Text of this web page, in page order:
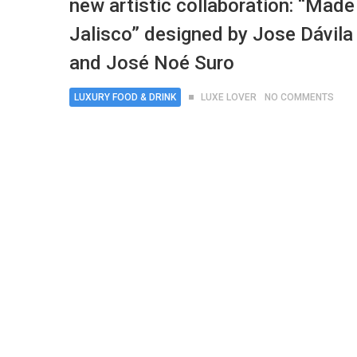
new artistic collaboration:
Jalisco” designed by Jose Dávila
and José Noé Suro
LUXURY FOOD & DRINK LUXE LOVER NO COMMENTS